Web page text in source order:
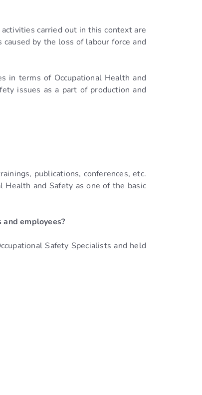
carried out in this context are
by the loss of labour force and
in terms of Occupational Health and
issues as a part of production and
publications, conferences, etc.
and Safety as one of the basic
employees?
Safety Specialists and held